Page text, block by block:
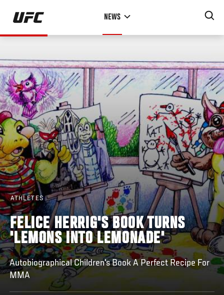
Skip
main
NEWS
ATHLETES
FELICE HERRIG'S BOOK TURNS
'LEMONS INTO LEMONADE'
Autobiographical Children's Book A Perfect Recipe For
MMA